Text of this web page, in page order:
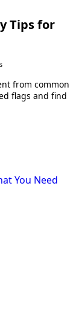
Tips for
from common
flags and find